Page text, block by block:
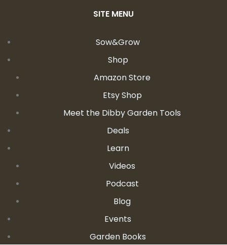
SITE MENU
Sow&Grow
Shop
Amazon Store
Etsy Shop
Meet the Dibby Garden Tools
Deals
Learn
Videos
Podcast
Blog
Events
Garden Books